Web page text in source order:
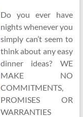
Do you ever have
nights whenever you
simply can’t seem to
think about any easy
dinner ideas? WE
MAKE NO
COMMITMENTS,
PROMISES OR
WARRANTIES